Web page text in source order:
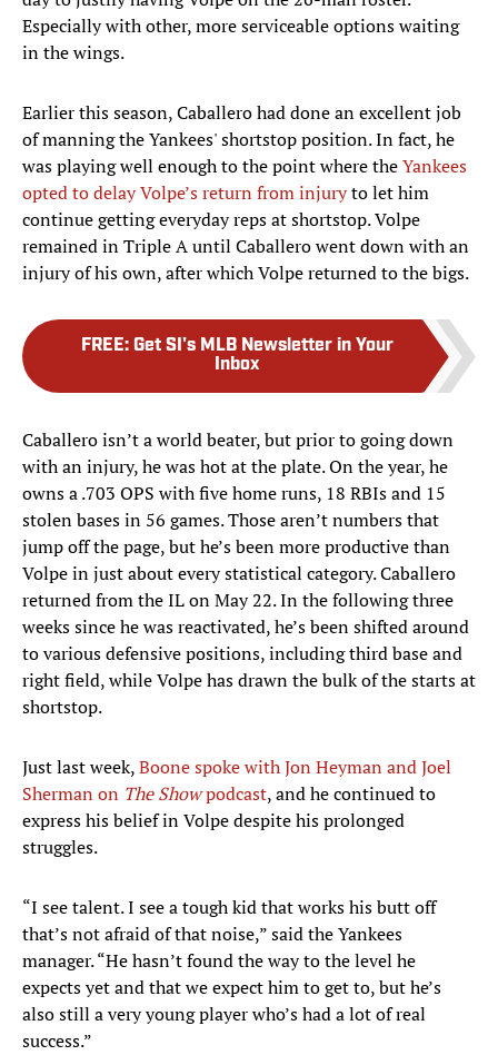
Especially with other, more serviceable options waiting
in the wings.
Earlier this season, Caballero had done an excellent job
of manning the Yankees' shortstop position. In fact, he
was playing well enough to the point where theYankees
opted to delay Volpe’s return from injuryto let him
continue getting everyday reps at shortstop. Volpe
remained in Triple A until Caballero went down with an
injury of his own, after which Volpe returned to the bigs.
FREE: Get SI's MLB Newsletter in Your
Inbox
Caballero isn’t a world beater, but prior to going down
with an injury, he was hot at the plate. On the year, he
owns a .703 OPS with five home runs, 18 RBIs and 15
stolen bases in 56 games. Those aren’t numbers that
jump off the page, but he’s been more productive than
Volpe in just about every statistical category. Caballero
returned from the IL on May 22. In the following three
weeks since he was reactivated, he’s been shifted around
to various defensive positions, including third base and
right field, while Volpe has drawn the bulk of the starts at
shortstop.
Just last week,Boone spoke with Jon Heyman and Joel
Sherman on The Showpodcast, and he continued to
express his belief in Volpe despite his prolonged
struggles.
“I see talent. I see a tough kid that works his butt off
that’s not afraid of that noise,” said the Yankees
manager. “He hasn’t found the way to the level he
expects yet and that we expect him to get to, but he’s
also still a very young player who’s had a lot of real
success.”